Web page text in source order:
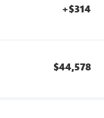
+$314
$44,578